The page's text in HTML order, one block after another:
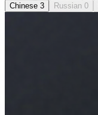
Chinese 3 Russian 0